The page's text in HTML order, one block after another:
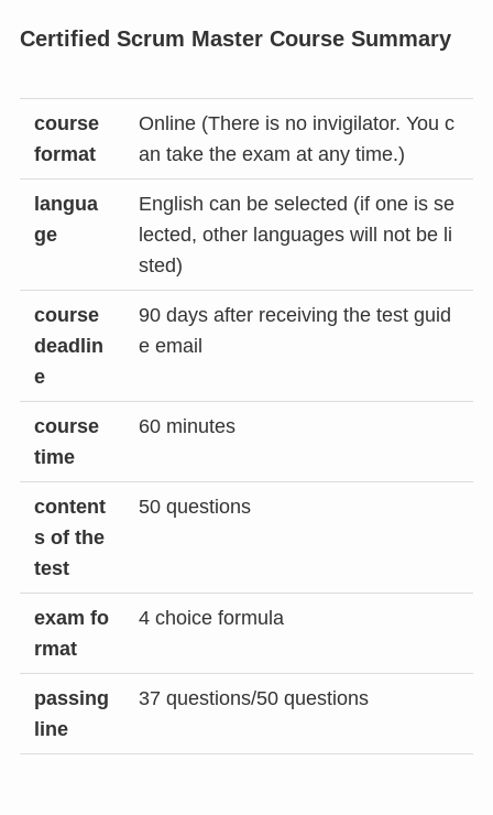
Certified Scrum Master Course Summary
course
format
Online (There is no invigilator. You c
an take the exam at any time.)
langua
ge
English can be selected (if one is se
lected, other languages ​​will not be li
sted)
course
deadlin
e
90 days after receiving the test guid
e email
course
time
60 minutes
content
s of the
test
50 questions
exam fo
rmat
4 choice formula
passing
line
37 questions/50 questions